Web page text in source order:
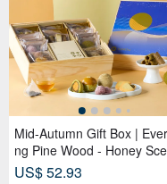
Spider NFC Business Card
US$ 17.78